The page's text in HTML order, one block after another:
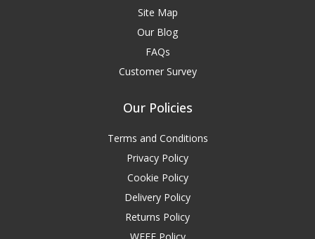
Site Map
Our Blog
FAQs
Customer Survey
Our Policies
Terms and Conditions
Privacy Policy
Cookie Policy
Delivery Policy
Returns Policy